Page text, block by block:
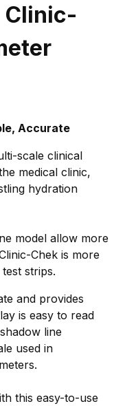
Clinic-
Accurate
scale clinical
medical clinic,
hydration
model allow more
Chek is more
strips.
and provides
is easy to read
line
used in
this easy-to-use